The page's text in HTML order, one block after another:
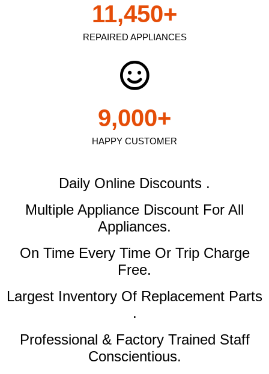
REPAIRED APPLIANCES
11,450+
HAPPY CUSTOMER
9,000+
Daily Online Discounts .
Multiple Appliance Discount For All
Appliances.
On Time Every Time Or Trip Charge
Free.
Largest Inventory Of Replacement Parts
.
Professional & Factory Trained Staff
Conscientious.